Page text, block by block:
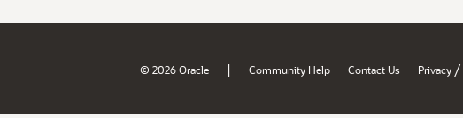
© 2026 Oracle | Community Help Contact Us Privacy /